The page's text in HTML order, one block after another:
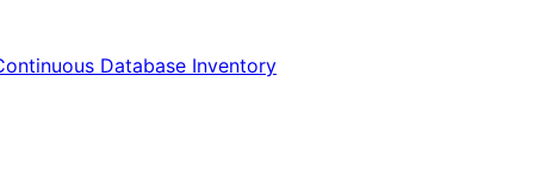
Database Inventory